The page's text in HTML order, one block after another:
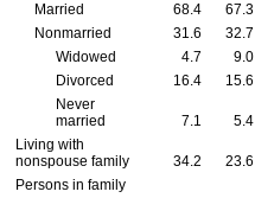
Married
68.4 67.3
Nonmarried
31.6 32.7
Widowed
4.7 9.0
Divorced
16.4 15.6
Never
married
7.1 5.4
Living with
nonspouse family
34.2 23.6
Persons in family